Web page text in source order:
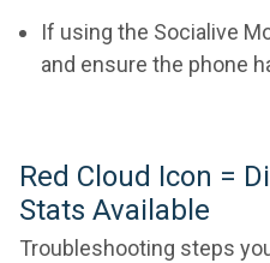
If using the Socialive
and ensure the phone
Red Cloud Icon =
Stats Available
Troubleshooting steps